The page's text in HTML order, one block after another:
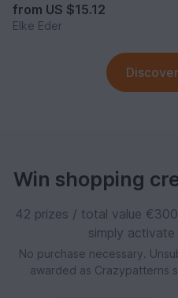
from US $15.12
Elke Eder
Win shopping
42 prizes / total value
simply
No purchase necessary.
awarded as Crazypatterns